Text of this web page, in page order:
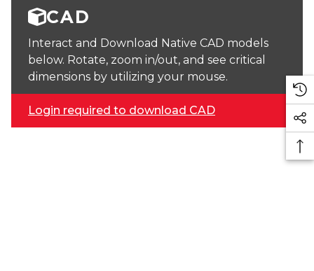
CAD
Interact and Download Native CAD models
below. Rotate, zoom in/out, and see critical
dimensions by utilizing your mouse.
Login required to download CAD